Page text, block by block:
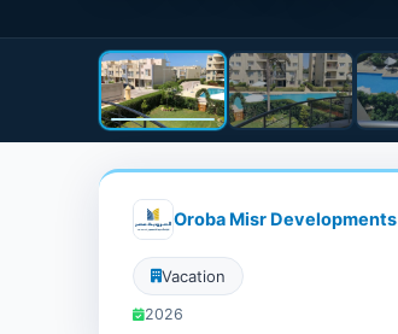
Oroba Misr Developments
Vacation
2026